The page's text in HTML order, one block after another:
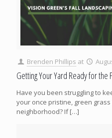
Brenden Phillips at
Getting Your Yard Ready for the
Have you been struggling to
your once pristine, green
neighborhood? If[…]